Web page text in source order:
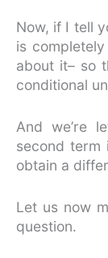
Now, if I tell
is
about it– so
conditional
And we’re
second term
obtain a
Let us now
question.